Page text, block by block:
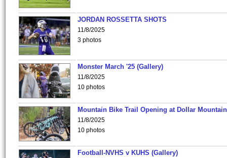
JORDAN ROSSETTA SHOTS
11/8/2025
3 photos
Monster March '25 (Gallery)
11/8/2025
10 photos
Mountain Bike Trail Opening at Dollar
11/8/2025
10 photos
Football-NVHS v KUHS (Gallery)